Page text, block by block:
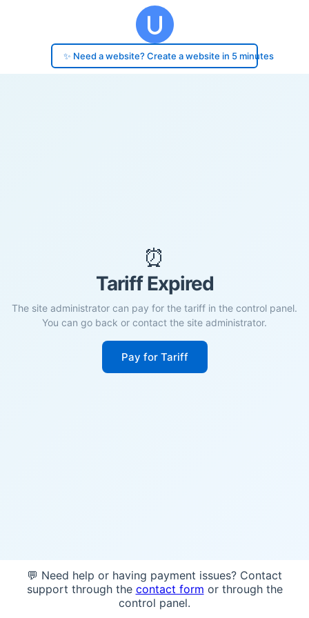
✨ Need a website? Create a website in 5 minutes
⏰
Tariff Expired
The site administrator can pay for the tariff in the control panel.
You can go back or contact the site administrator.
Pay for Tariff
💬 Need help or having payment issues? Contact
support through the contact form or through the
control panel.